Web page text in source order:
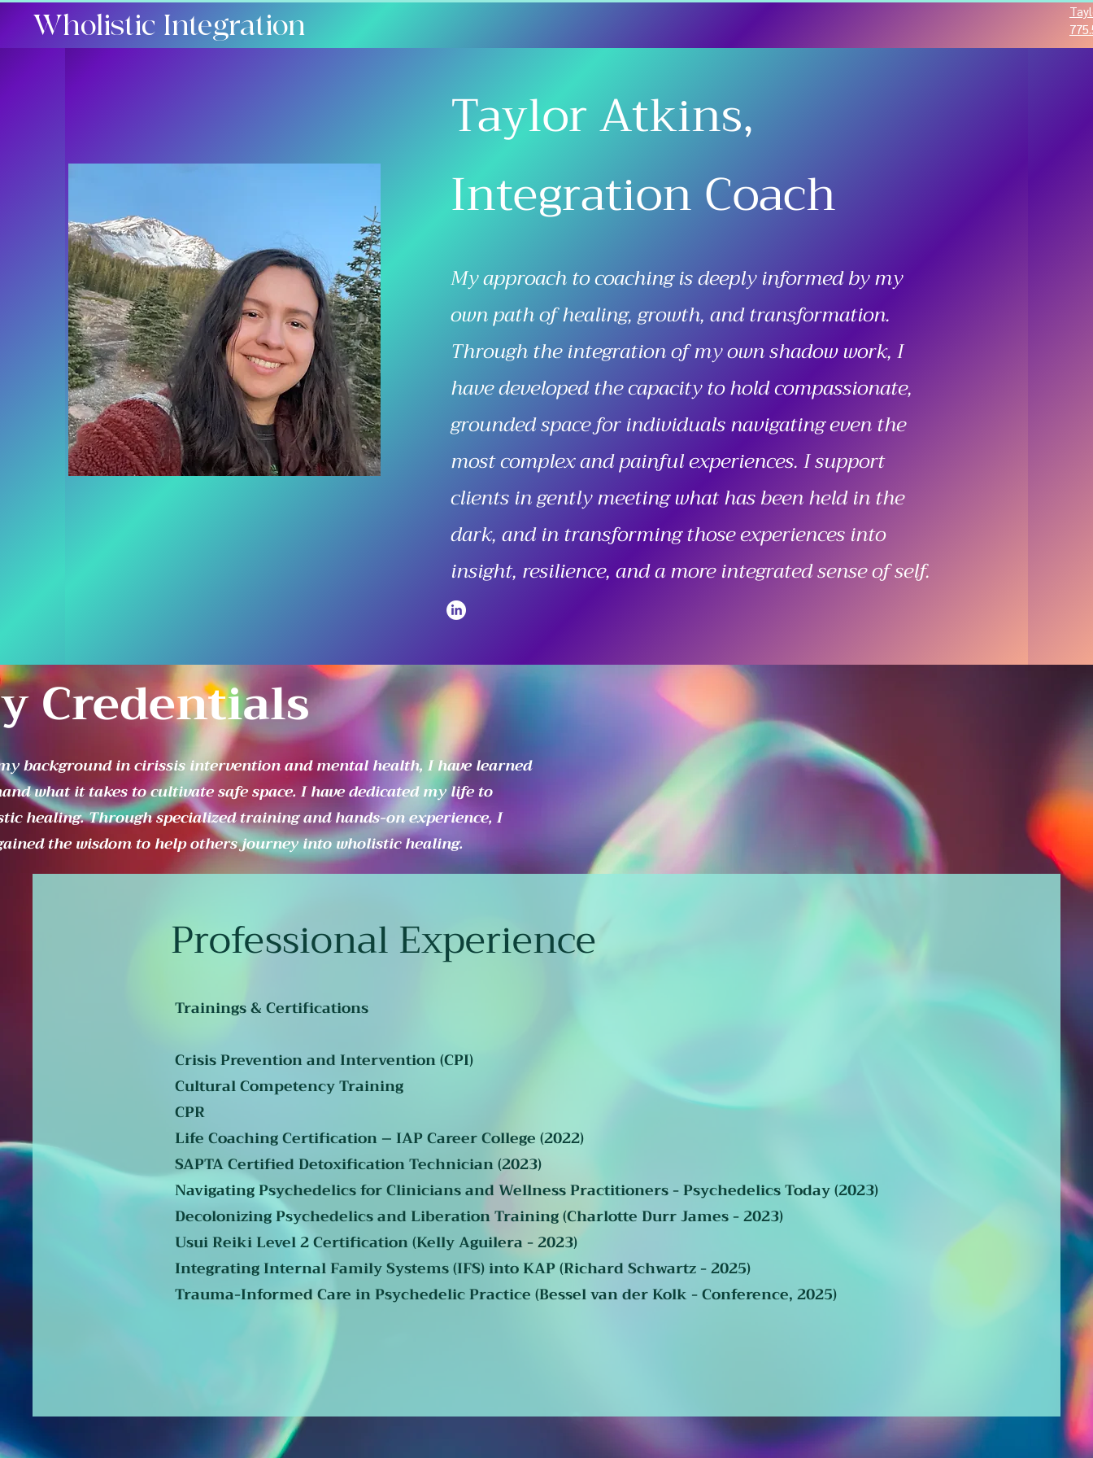
Wholistic Integration
Taylor Atkins,
Integration Coach
My approach to coaching is deeply informed by my
own path of healing, growth, and transformation.
Through the integration of my own shadow work, I
have developed the capacity to hold compassionate,
grounded space for individuals navigating even the
most complex and painful experiences. I support
clients in gently meeting what has been held in the
dark, and in transforming those experiences into
insight, resilience, and a more integrated sense of self.
Credentials
background in cirissis intervention and mental health, I have learned
what it takes to cultivate safe space. I have dedicated my life to
healing. Through specialized training and hands-on experience, I
the wisdom to help others journey into wholistic healing.
Professional Experience
Trainings & Certifications
Crisis Prevention and Intervention (CPI)
Cultural Competency Training
CPR
Life Coaching Certification – IAP Career College (2022)
SAPTA Certified Detoxification Technician (2023)
Navigating Psychedelics for Clinicians and Wellness Practitioners - Psychedelics Today (2023)
Decolonizing Psychedelics and Liberation Training (Charlotte Durr James - 2023)
Usui Reiki Level 2 Certification (Kelly Aguilera - 2023)
Integrating Internal Family Systems (IFS) into KAP (Richard Schwartz - 2025)
Trauma-Informed Care in Psychedelic Practice (Bessel van der Kolk - Conference, 2025)